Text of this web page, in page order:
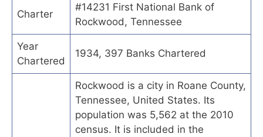
Charter
#14231 First National Bank of
Rockwood, Tennessee
Year
Chartered
1934, 397 Banks Chartered
Rockwood is a city in Roane County,
Tennessee, United States. Its
population was 5,562 at the 2010
census. It is included in the